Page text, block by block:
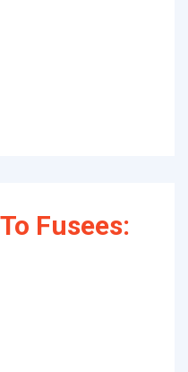
Fusees: